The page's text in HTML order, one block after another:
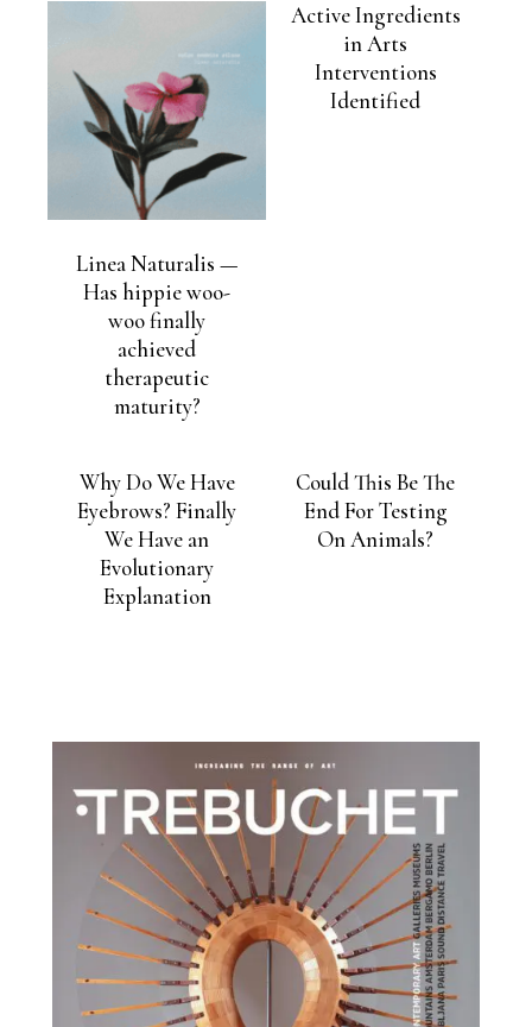
Linea Naturalis —
Has hippie woo-
woo finally
achieved
therapeutic
maturity?
Active Ingredients
in Arts
Interventions
Identified
Why Do We Have
Eyebrows? Finally
We Have an
Evolutionary
Explanation
Could This Be The
End For Testing
On Animals?